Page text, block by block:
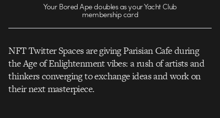
Your Bored Ape doubles as your Yacht Club
membership card
NFT Twitter Spaces are giving Parisian Cafe during
the Age of Enlightenment vibes: a rush of artists and
thinkers converging to exchange ideas and work on
their next masterpiece.